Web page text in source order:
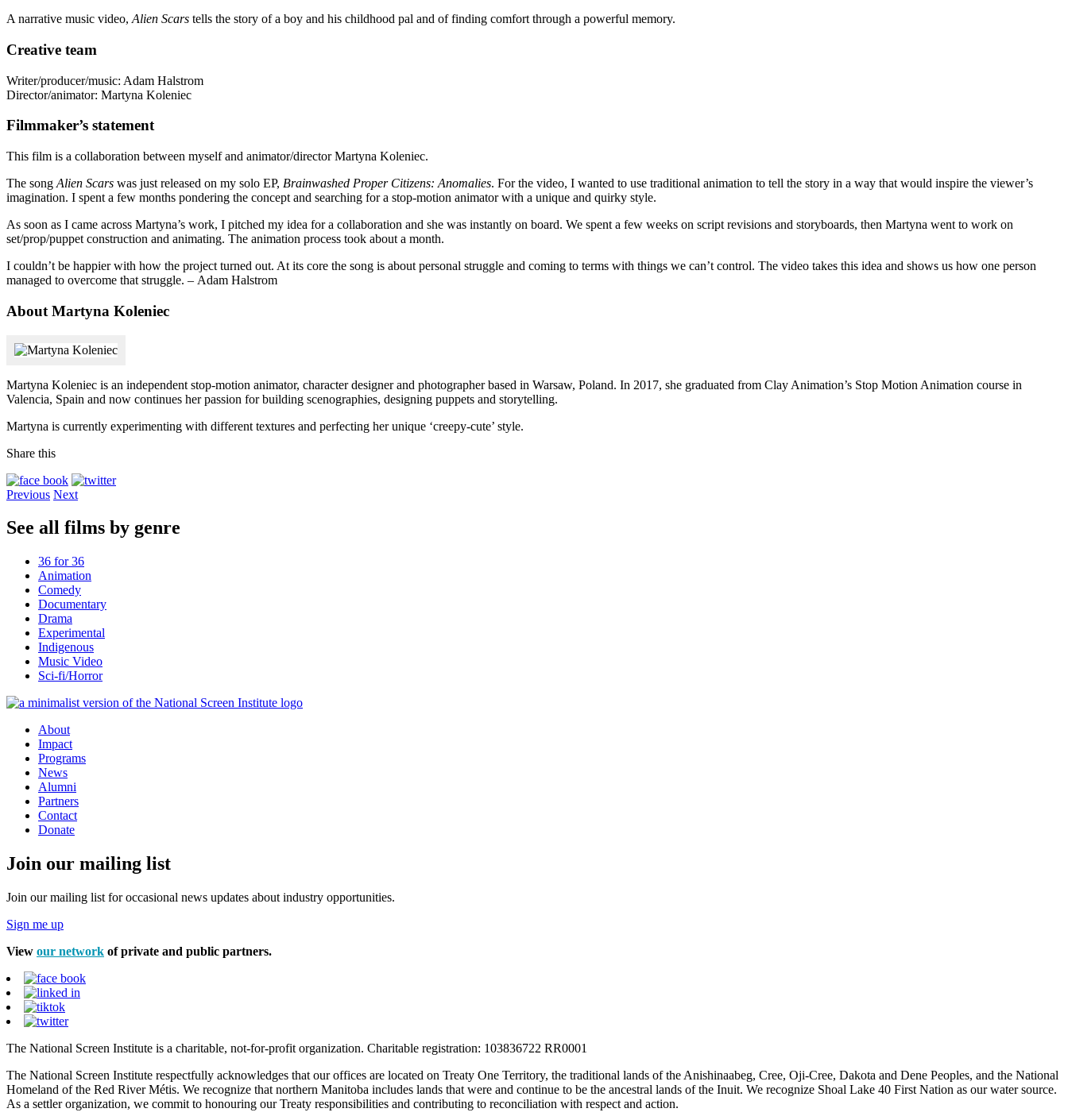
A narrative music video, Alien Scars tells the story of a boy and his childhood pal and of finding comfort through a powerful memory.
Creative team
Writer/producer/music: Adam Halstrom
Director/animator: Martyna Koleniec
Filmmaker’s statement
This film is a collaboration between myself and animator/director Martyna Koleniec.
The song Alien Scars was just released on my solo EP, Brainwashed Proper Citizens: Anomalies. For the video, I wanted to use traditional animation to tell the story in a way that would inspire the viewer’s
imagination. I spent a few months pondering the concept and searching for a stop-motion animator with a unique and quirky style.
As soon as I came across Martyna’s work, I pitched my idea for a collaboration and she was instantly on board. We spent a few weeks on script revisions and storyboards, then Martyna went to work on
set/prop/puppet construction and animating. The animation process took about a month.
I couldn’t be happier with how the project turned out. At its core the song is about personal struggle and coming to terms with things we can’t control. The video takes this idea and shows us how one person
managed to overcome that struggle. – Adam Halstrom
About Martyna Koleniec
Martyna Koleniec is an independent stop-motion animator, character designer and photographer based in Warsaw, Poland. In 2017, she graduated from Clay Animation’s Stop Motion Animation course in
Valencia, Spain and now continues her passion for building scenographies, designing puppets and storytelling.
Martyna is currently experimenting with different textures and perfecting her unique ‘creepy-cute’ style.
Share this
Previous Next
See all films by genre
36 for 36
Animation
Comedy
Documentary
Drama
Experimental
Indigenous
Music Video
Sci-fi/Horror
About
Impact
Programs
News
Alumni
Partners
Contact
Donate
Join our mailing list
Join our mailing list for occasional news updates about industry opportunities.
Sign me up
View our network of private and public partners.
The National Screen Institute is a charitable, not-for-profit organization. Charitable registration: 103836722 RR0001
The National Screen Institute respectfully acknowledges that our offices are located on Treaty One Territory, the traditional lands of the Anishinaabeg, Cree, Oji-Cree, Dakota and Dene Peoples, and the National
Homeland of the Red River Métis. We recognize that northern Manitoba includes lands that were and continue to be the ancestral lands of the Inuit. We recognize Shoal Lake 40 First Nation as our water source.
As a settler organization, we commit to honouring our Treaty responsibilities and contributing to reconciliation with respect and action.